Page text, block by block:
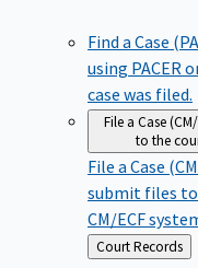
Find a Case
using PACER
case was filed.
File a Case
to the
File a Case
submit files
CM/ECF
Back
to
Court Records